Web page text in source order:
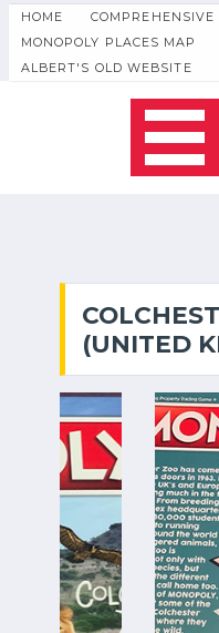
HOME
COMPREHENSIVE
MONOPOLY PLACES MAP
ALBERT'S OLD WEBSITE
(UNITED